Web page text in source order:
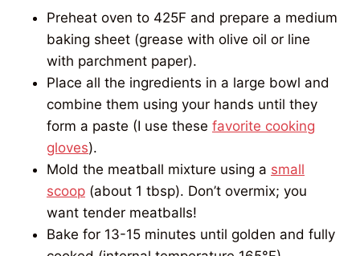
Preheat oven to 425F and prepare a medium
baking sheet (grease with olive oil or line
with parchment paper).
Place all the ingredients in a large bowl and
combine them using your hands until they
form a paste (I use these favorite cooking
gloves).
Mold the meatball mixture using a small
scoop (about 1 tbsp). Don’t overmix; you
want tender meatballs!
Bake for 13-15 minutes until golden and fully